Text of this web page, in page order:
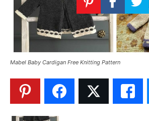
Mabel Baby Cardigan Free Knitting Pattern